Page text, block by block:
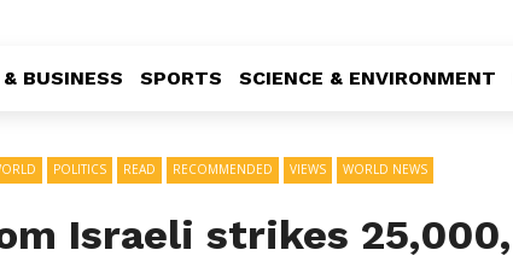
BUSINESS SPORTS SCIENCE & ENVIRONMENT
POLITICS READ RECOMMENDED VIEWS WORLD NEWS
Israeli strikes 25,000,